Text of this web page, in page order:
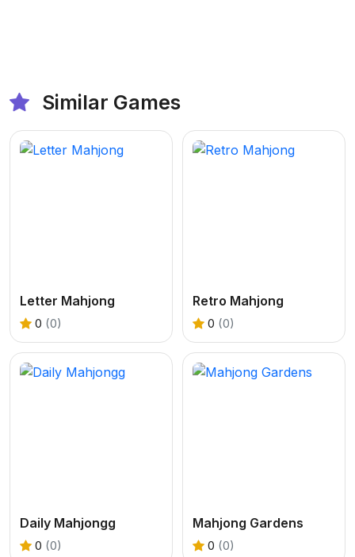
Similar Games
Letter Mahjong
0 (0)
Retro Mahjong
0 (0)
Daily Mahjongg
0 (0)
Mahjong Gardens
0 (0)